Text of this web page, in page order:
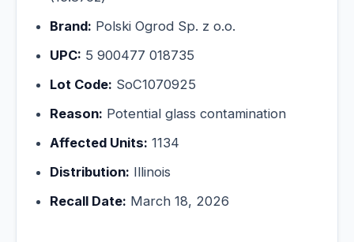
Brand: Polski Ogrod Sp. z o.o.
UPC: 5 900477 018735
Lot Code: SoC1070925
Reason: Potential glass contamination
Affected Units: 1134
Distribution: Illinois
Recall Date: March 18, 2026